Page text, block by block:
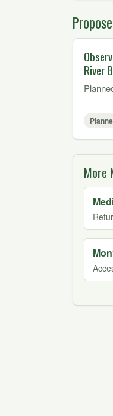
River
More